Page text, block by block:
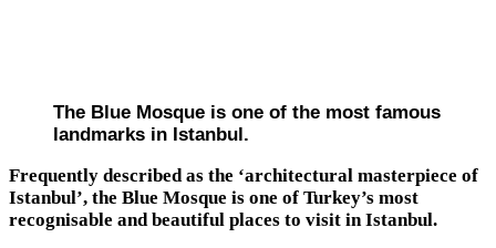
The Blue Mosque is one of the most famous
landmarks in Istanbul.
Frequently described as the ‘architectural masterpiece of
Istanbul’, the Blue Mosque is one of Turkey’s most
recognisable and beautiful places to visit in Istanbul.